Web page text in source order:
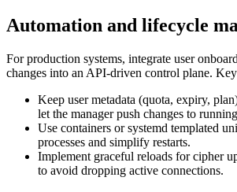
Automation and lifecycle
For production systems, integrate user
changes into an API-driven control plane.
Keep user metadata (quota, expiry,
let the manager push changes to
Use containers or systemd templated
processes and simplify restarts.
Implement graceful reloads for cipher
to avoid dropping active connections.